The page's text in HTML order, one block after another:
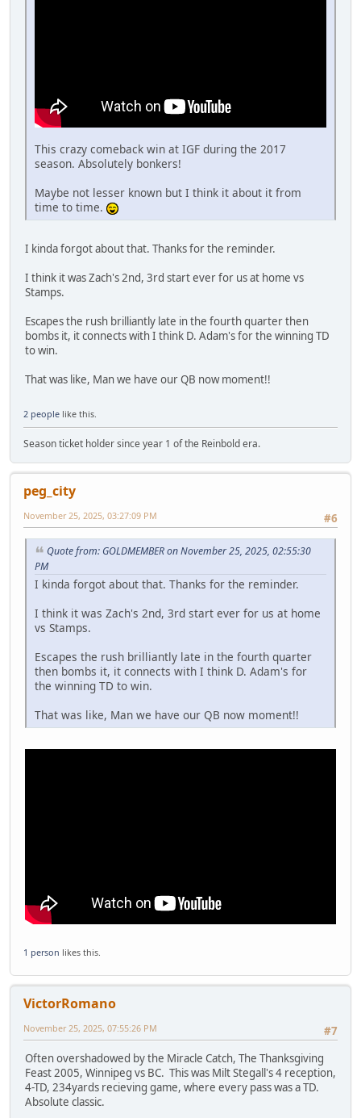
This crazy comeback win at IGF during the 2017
season. Absolutely bonkers!
Maybe not lesser known but I think it about it from
time to time.
I kinda forgot about that. Thanks for the reminder.
I think it was Zach's 2nd, 3rd start ever for us at home vs
Stamps.
Escapes the rush brilliantly late in the fourth quarter then
bombs it, it connects with I think D. Adam's for the winning TD
to win.
That was like, Man we have our QB now moment!!
2 people like this.
Season ticket holder since year 1 of the Reinbold era.
peg_city
#6
November 25, 2025, 03:27:09 PM
Quote from: GOLDMEMBER on November 25, 2025, 02:55:30
PM
I kinda forgot about that. Thanks for the reminder.
I think it was Zach's 2nd, 3rd start ever for us at home
vs Stamps.
Escapes the rush brilliantly late in the fourth quarter
then bombs it, it connects with I think D. Adam's for
the winning TD to win.
That was like, Man we have our QB now moment!!
1 person likes this.
VictorRomano
#7
November 25, 2025, 07:55:26 PM
Often overshadowed by the Miracle Catch, The Thanksgiving
Feast 2005, Winnipeg vs BC. This was Milt Stegall's 4 reception,
4-TD, 234yards recieving game, where every pass was a TD.
Absolute classic.